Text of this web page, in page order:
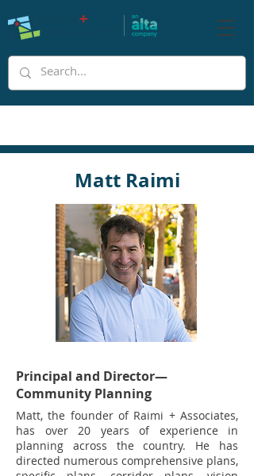
Matt Raimi
Principal and Director—
Community Planning
Matt, the founder of Raimi + Associates,
has over 20 years of experience in
planning across the country. He has
directed numerous comprehensive plans,